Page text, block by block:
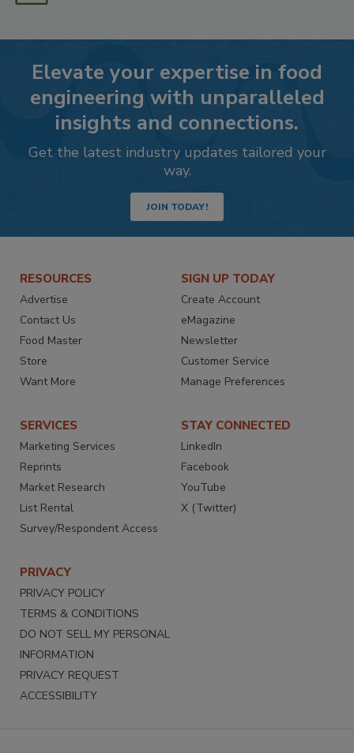
Elevate your expertise in food
engineering with unparalleled
insights and connections.
Get the latest industry updates tailored your
way.
JOIN TODAY!
RESOURCES
Advertise
Contact Us
Food Master
Store
Want More
SIGN UP TODAY
Create Account
eMagazine
Newsletter
Customer Service
Manage Preferences
SERVICES
Marketing Services
Reprints
Market Research
List Rental
Survey/Respondent Access
STAY CONNECTED
LinkedIn
Facebook
YouTube
X (Twitter)
PRIVACY
PRIVACY POLICY
TERMS & CONDITIONS
DO NOT SELL MY PERSONAL
INFORMATION
PRIVACY REQUEST
ACCESSIBILITY